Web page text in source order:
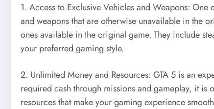
1. Access to Exclusive Vehicles and Weapons:
and weapons that are otherwise unavailable in the
ones available in the original game. They include
your preferred gaming style.
2. Unlimited Money and Resources: GTA 5 is an
required cash through missions and gameplay, it
resources that make your gaming experience